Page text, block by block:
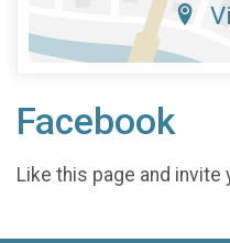
Facebook
Like this page and invite